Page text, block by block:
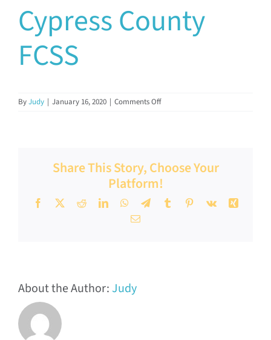
Documents & Resources
Community Impact
Latest News
Cypress County
FCSS
ByJudy | January 16, 2020 | Comments Offon
Share This Story, Choose Your
Platform!
Facebook
X RedditLinkedInWhatsApp
TelegramTumblrPinterest
Vk
Xing
Email
About the Author:Judy